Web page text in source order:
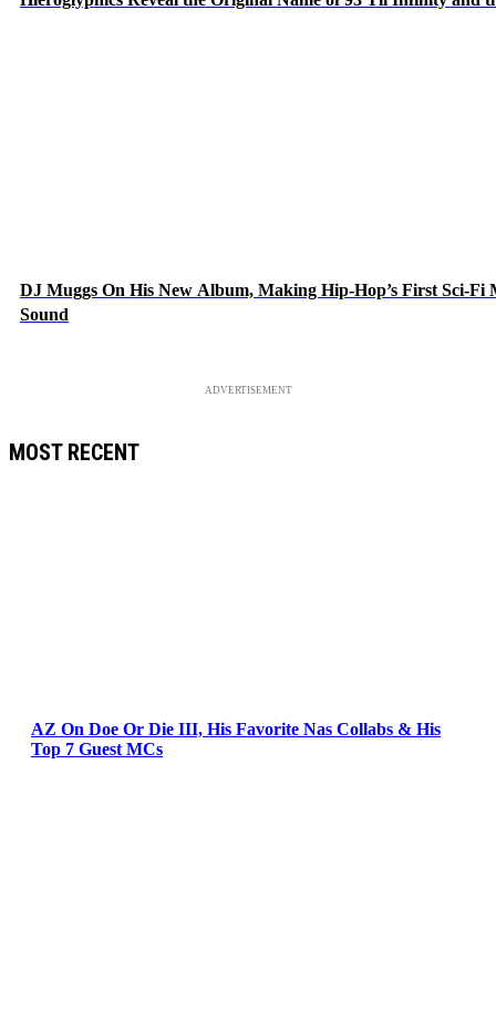
DJ Muggs On His New Album, Making Hip-Hop’s First Sci-
Sound
ADVERTISEMENT
MOST RECENT
AZ On Doe Or Die III, His Favorite Nas Collabs & His
Top 7 Guest MCs